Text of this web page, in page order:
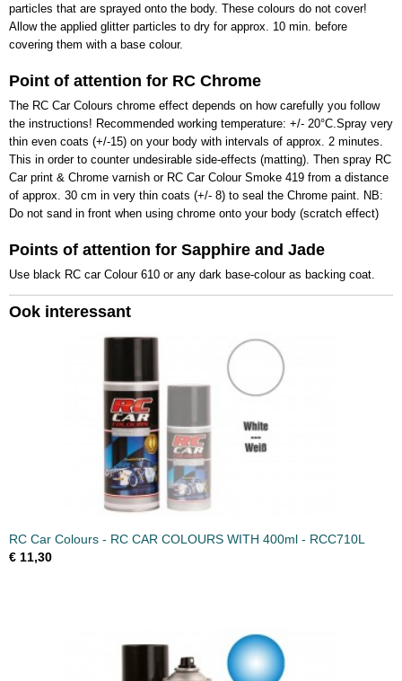
particles that are sprayed onto the body. These colours do not cover!
Allow the applied glitter particles to dry for approx. 10 min. before
covering them with a base colour.
Point of attention for RC Chrome
The RC Car Colours chrome effect depends on how carefully you follow
the instructions! Recommended working temperature: +/- 20°C.Spray very
thin even coats (+/-15) on your body with intervals of approx. 2 minutes.
This in order to counter undesirable side-effects (matting). Then spray RC
Car print & Chrome varnish or RC Car Colour Smoke 419 from a distance
of approx. 30 cm in very thin coats (+/- 8) to seal the Chrome paint. NB:
Do not sand in front when using chrome onto your body (scratch effect)
Points of attention for Sapphire and Jade
Use black RC car Colour 610 or any dark base-colour as backing coat.
Ook interessant
RC Car Colours - RC CAR COLOURS WITH 400ml - RCC710L
€ 11,30